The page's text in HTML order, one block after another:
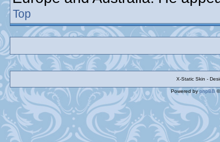
Top
X-Static Skin -
Powered byphpBB©